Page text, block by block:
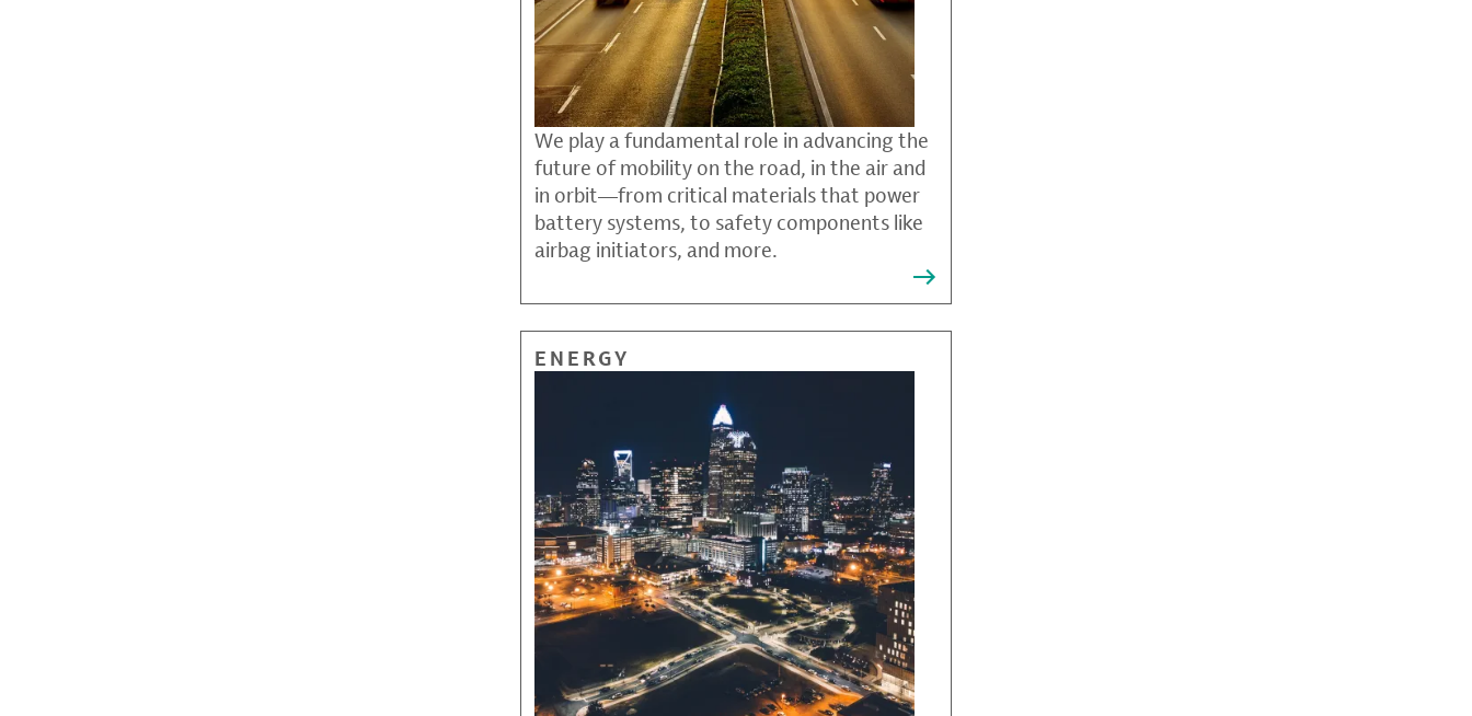
We play a fundamental role in advancing the
future of mobility on the road, in the air and
in orbit—from critical materials that power
battery systems, to safety components like
airbag initiators, and more.
ENERGY